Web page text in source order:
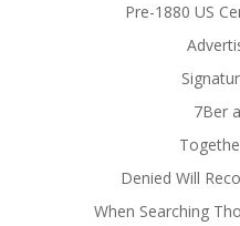
Pre-1880 US
7Ber
Denied Will
When Searching